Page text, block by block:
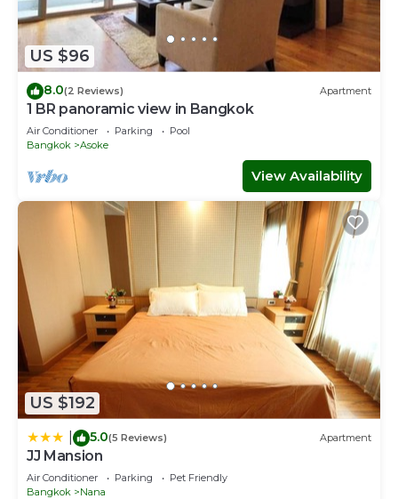
US $96
8.0(2 Reviews) Apartment
1 BR panoramic view in Bangkok
Air Conditioner Parking
Pool
Bangkok
Asoke
View Availability
US $192
5.0(5 Reviews) Apartment
JJ Mansion
Air Conditioner Parking
Pet Friendly
Bangkok
Nana